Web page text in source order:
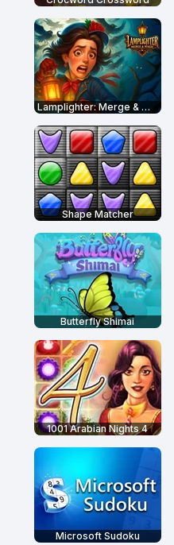
Lamplighter: Merge & Magic
Shape Matcher
Butterfly Shimai
1001 Arabian Nights 4
Microsoft Sudoku